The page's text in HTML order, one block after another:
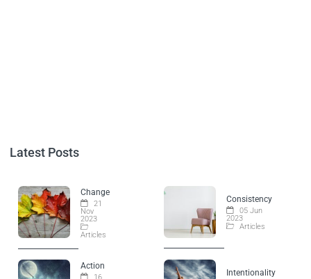
Latest Posts
Change
Nov
2023
Articles
Consistency
2023
Articles
Action
Intentionality